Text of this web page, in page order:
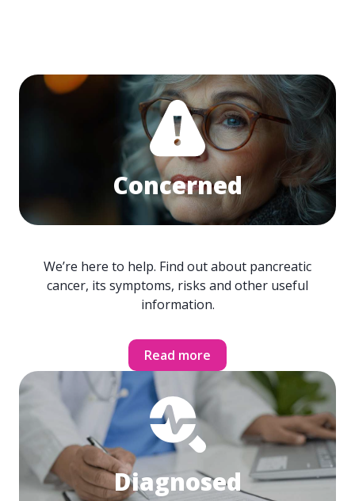
Concerned
We’re here to help. Find out about pancreatic
cancer, its symptoms, risks and other useful
information.
Read more
Diagnosed